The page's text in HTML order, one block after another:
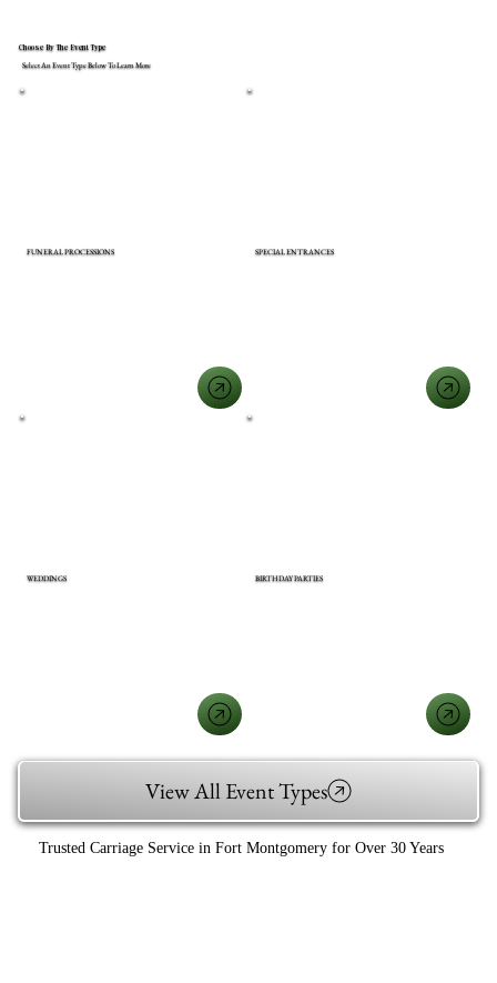
Choose By The Event Type
View All Event Types
Select An Event Type Below To Learn More
FUNERAL PROCESSIONS SPECIAL ENTRANCES
WEDDINGS BIRTHDAY PARTIES
Trusted Carriage Service in Fort Montgomery for Over 30 Years